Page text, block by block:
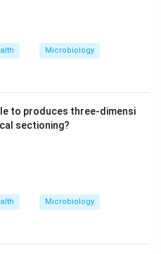
Microbiology
to produces three-dimensi
sectioning?
Microbiology